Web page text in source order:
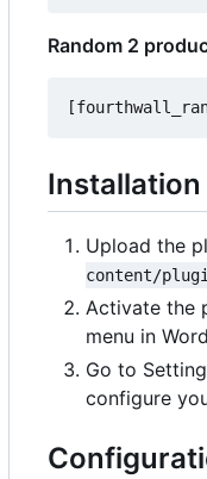
Random 2
Installation
Upload the
content/
Activate the
menu in
Go to
configure